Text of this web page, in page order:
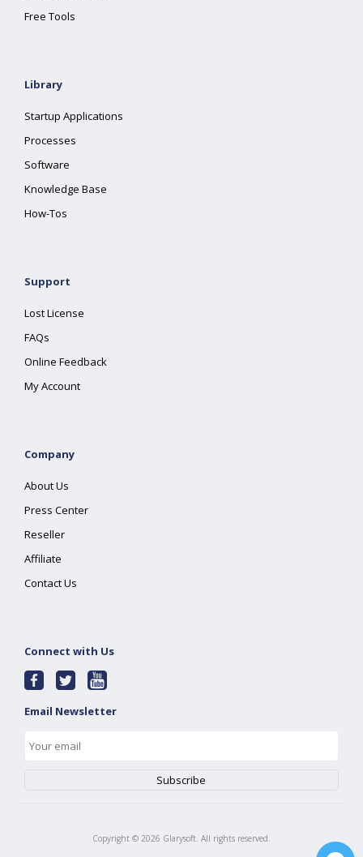
Free Tools
Library
Startup Applications
Processes
Software
Knowledge Base
How-Tos
Support
Lost License
FAQs
Online Feedback
My Account
Company
About Us
Press Center
Reseller
Affiliate
Contact Us
Connect with Us
Email Newsletter
Copyright © 2026 Glarysoft. All rights reserved.